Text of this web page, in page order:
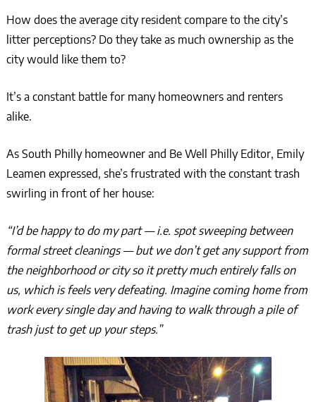
How does the average city resident compare to the city’s
litter perceptions? Do they take as much ownership as the
city would like them to?
It’s a constant battle for many homeowners and renters
alike.
As South Philly homeowner and Be Well Philly Editor, Emily
Leamen expressed, she’s frustrated with the constant trash
swirling in front of her house:
“I’d be happy to do my part — i.e. spot sweeping between
formal street cleanings — but we don’t get any support from
the neighborhood or city so it pretty much entirely falls on
us, which is feels very defeating. Imagine coming home from
work every single day and having to walk through a pile of
trash just to get up your steps.”